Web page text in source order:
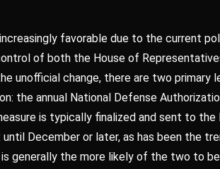
favorable due to the current
of both the House of
unofficial change, there are two primary
the annual National Defense
is typically finalized and sent to the
December or later, as has been the
generally the more likely of the two to